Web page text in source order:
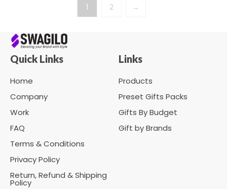
1 2 →
Quick Links
Home
Company
Work
FAQ
Terms & Conditions
Privacy Policy
Return, Refund & Shipping
Policy
Links
Products
Preset Gifts Packs
Gifts By Budget
Gift by Brands